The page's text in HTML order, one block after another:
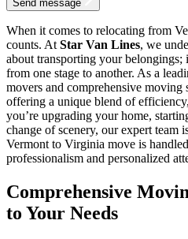
Send message
When it comes to relocating from
counts. AtStar Van Lines, we
about transporting your belongings;
from one stage to another. As a
movers and comprehensive moving
offering a unique blend of
you’re upgrading your home,
change of scenery, our expert team
Vermont to Virginia move is
professionalism and personalized
Comprehensive
to Your Needs